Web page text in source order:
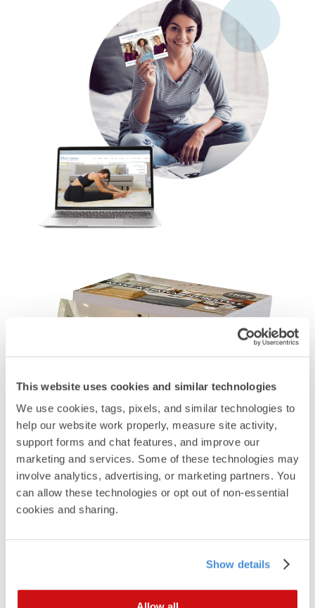
This website uses cookies and similar technologies
We use cookies, tags, pixels, and similar technologies to
help our website work properly, measure site activity,
support forms and chat features, and improve our
marketing and services. Some of these technologies may
involve analytics, advertising, or marketing partners. You
can allow these technologies or opt out of non-essential
cookies and sharing.
Show details
Capture new customers
by reaching New
Homebuyers and
Movers.
programs take public and self-reported data in a